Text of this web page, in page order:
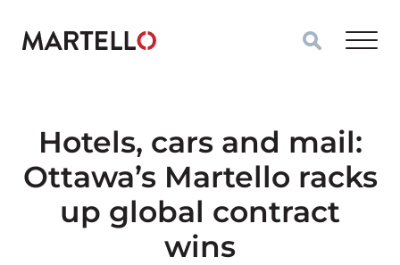
Hotels, cars and mail:
Ottawa’s Martello racks
up global contract
wins